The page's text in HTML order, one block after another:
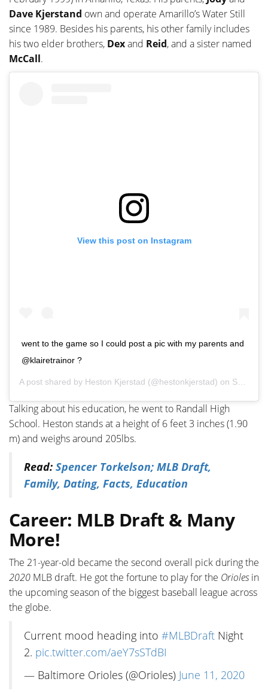
Dave Kjerstand own and operate Amarillo’s Water Still
since 1989. Besides his parents, his other family includes
his two elder brothers, Dexand Reid, and a sister named
McCall.
View this post on Instagram
went to the game so I could post a pic with my parents and
@klairetrainor ?
A post shared by Heston Kjerstad (@hestonkjerstad) on Sep 22, 2019 at 12:42pm PDT
Talking about his education, he went to Randall High
School. Heston stands at a height of 6 feet 3 inches (1.90
m) and weighs around 205lbs.
Read: Spencer Torkelson; MLB Draft,
Family, Dating, Facts, Education
Career: MLB Draft & Many
More!
The 21-year-old became the second overall pick during the
2020 MLB draft. He got the fortune to play for the Oriolesin
the upcoming season of the biggest baseball league across
the globe.
Current mood heading into #MLBDraft Night
2. pic.twitter.com/aeY7sSTdBI
— Baltimore Orioles (@Orioles) June 11, 2020